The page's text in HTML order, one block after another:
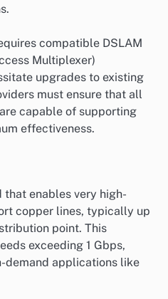
compatible DSLAM
Multiplexer)
upgrades to existing
must ensure that all
capable of supporting
effectiveness.
that enables very high-
copper lines, typically up
point. This
exceeding 1 Gbps,
demand applications like